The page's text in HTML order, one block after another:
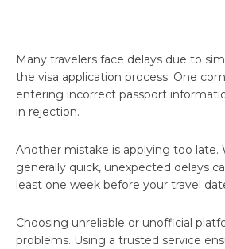
Many travelers face delays due to
the visa application process. One
entering incorrect passport
in rejection.
Another mistake is applying too late.
generally quick, unexpected delays
least one week before your travel
Choosing unreliable or unofficial
problems. Using a trusted service